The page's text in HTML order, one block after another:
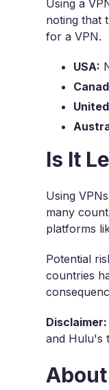
Using a
noting that
for a VPN.
USA:
Is It
Using
many
platforms
Potential
countries
Disclaimer:
and Hulu's